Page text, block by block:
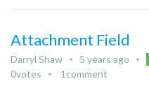
Attachment Field
Darryl Shaw 5 years ago
0votes 1 comment